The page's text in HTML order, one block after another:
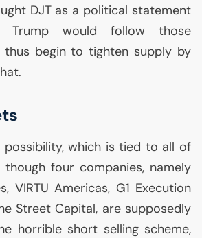
DJTas a political statement
would follow those
thus begin to tighten supply by
possibility, which is tied to all of
though four companies, namely
VIRTU Americas, G1 Execution
Street Capital, are supposedly
horrible short selling scheme,